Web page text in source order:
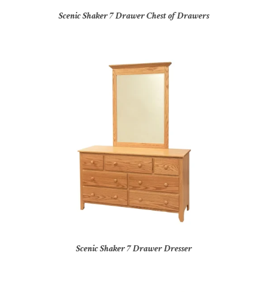
Scenic Shaker 7 Drawer Chest of Drawers
Scenic Shaker 7 Drawer Dresser